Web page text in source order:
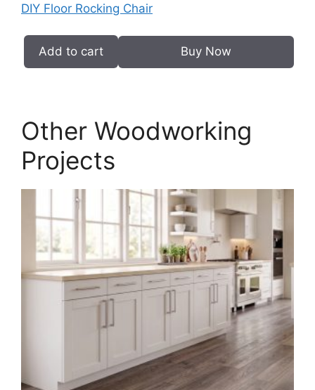
DIY Floor Rocking Chair
DIY
PDF
quantity
Add to cart Buy Now
Other Woodworking
Projects